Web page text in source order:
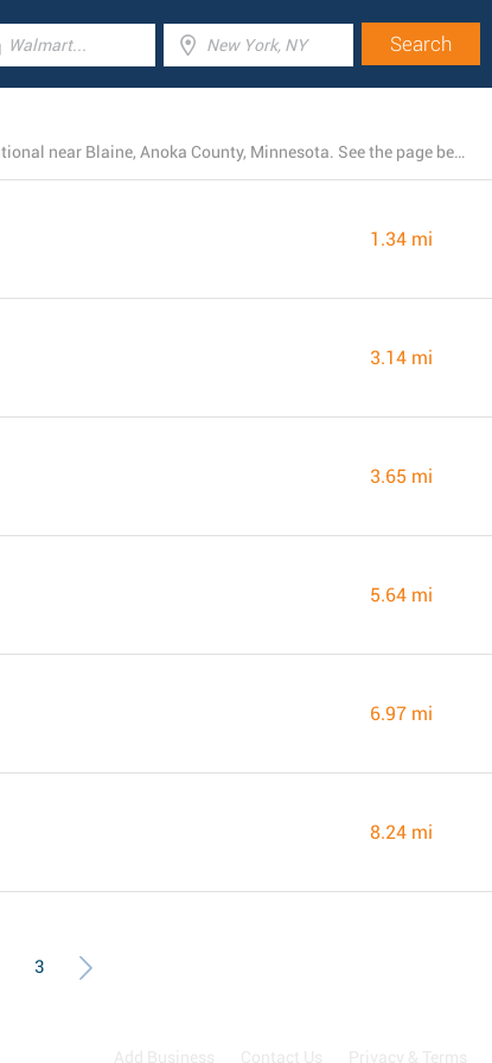
There is currently a total number of 13 Walmart stores operational near Blaine, Anoka County, Minnesota. See the page below for a full listing of all Walmart branches nearby.
1.34 mi
3.14 mi
3.65 mi
5.64 mi
6.97 mi
8.24 mi
3